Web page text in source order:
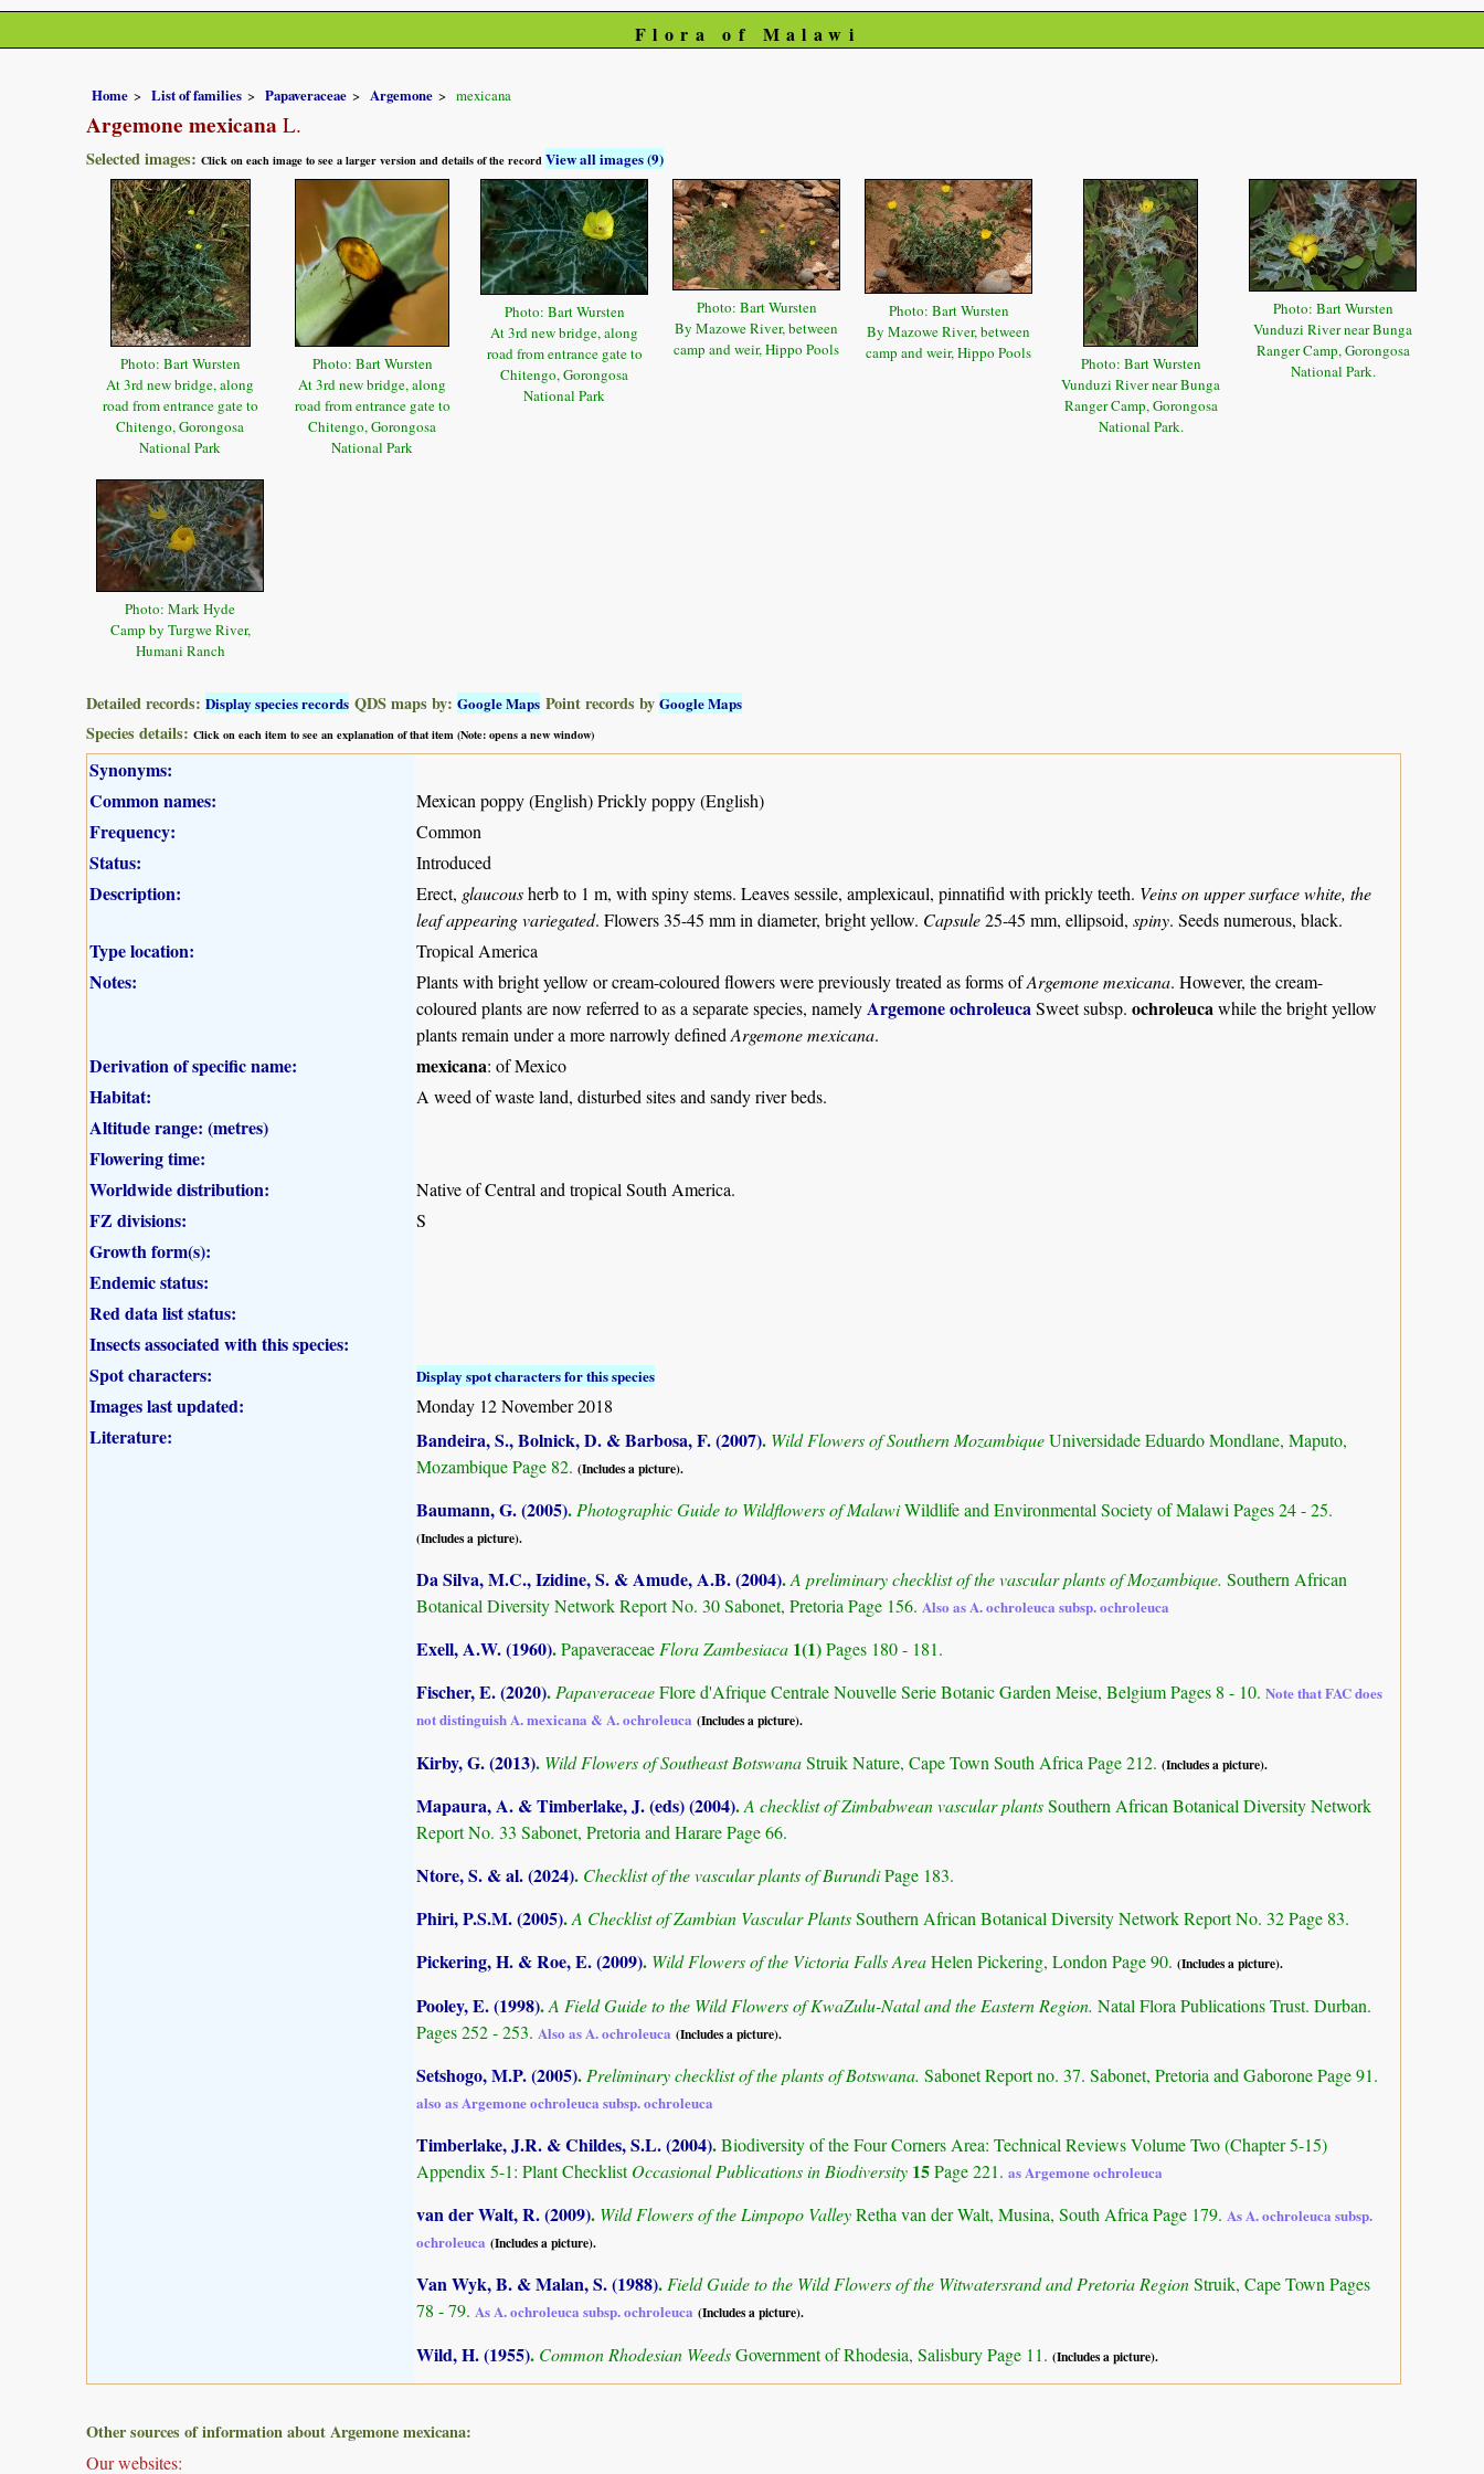
Flora of Malawi
Home List of families Papaveraceae Argemone mexicana
Argemone mexicana L.
Selected images: Click on each image to see a larger version and details of the recordView all images (9)
Photo: Bart Wursten
At 3rd new bridge, along
road from entrance gate to
Chitengo, Gorongosa
National Park
Photo: Bart Wursten
At 3rd new bridge, along
road from entrance gate to
Chitengo, Gorongosa
National Park
Photo: Bart Wursten
At 3rd new bridge, along
road from entrance gate to
Chitengo, Gorongosa
National Park
Photo: Bart Wursten
By Mazowe River, between
camp and weir, Hippo Pools
Photo: Bart Wursten
By Mazowe River, between
camp and weir, Hippo Pools
Photo: Bart Wursten
Vunduzi River near Bunga
Ranger Camp, Gorongosa
National Park.
Photo: Bart Wursten
Vunduzi River near Bunga
Ranger Camp, Gorongosa
National Park.
Photo: Mark Hyde
Camp by Turgwe River,
Humani Ranch
Detailed records: Display species records QDS maps by: Google Maps Point records by Google Maps
Species details: Click on each item to see an explanation of that item (Note: opens a new window)
Synonyms:
Common names:
Mexican poppy (English) Prickly poppy (English)
Frequency: Common
Status: Introduced
Description: Erect, glaucousherb to 1 m, with spiny stems. Leaves sessile, amplexicaul, pinnatifid with prickly teeth. Veins on upper surface white, the
leaf appearing variegated. Flowers 35-45 mm in diameter, bright yellow. Capsule25-45 mm, ellipsoid, spiny. Seeds numerous, black.
Type location: Tropical America
Notes: Plants with bright yellow or cream-coloured flowers were previously treated as forms ofArgemone mexicana. However, the cream-
coloured plants are now referred to as a separate species, namely Argemone ochroleuca Sweet subsp. ochroleuca while the bright yellow
plants remain under a more narrowly defined Argemone mexicana.
Derivation of specific name: mexicana: of Mexico
Habitat: A weed of waste land, disturbed sites and sandy river beds.
Altitude range: (metres)
Flowering time:
Worldwide distribution:
Native of Central and tropical South America.
FZ divisions: S
Growth form(s):
Endemic status:
Red data list status:
Insects associated with this species:
Spot characters:
Display spot characters for this species
Images last updated: Monday 12 November 2018
Literature: Bandeira, S., Bolnick, D. & Barbosa, F. (2007). Wild Flowers of Southern MozambiqueUniversidade Eduardo Mondlane, Maputo,
Mozambique Page 82. (Includes a picture).
Baumann, G. (2005). Photographic Guide to Wildflowers of MalawiWildlife and Environmental Society of Malawi Pages 24 - 25.
(Includes a picture).
Da Silva, M.C., Izidine, S. & Amude, A.B. (2004).A preliminary checklist of the vascular plants of Mozambique. Southern African
Botanical Diversity Network Report No. 30 Sabonet, Pretoria Page 156. Also as A. ochroleuca subsp. ochroleuca
Exell, A.W. (1960).PapaveraceaeFlora Zambesiaca 1(1)Pages 180 - 181.
Fischer, E. (2020).PapaveraceaeFlore d'Afrique Centrale Nouvelle Serie Botanic Garden Meise, Belgium Pages 8 - 10. Note that FAC does
not distinguish A. mexicana & A. ochroleuca (Includes a picture).
Kirby, G. (2013). Wild Flowers of Southeast BotswanaStruik Nature, Cape Town South Africa Page 212. (Includes a picture).
Mapaura, A. & Timberlake, J. (eds) (2004).A checklist of Zimbabwean vascular plantsSouthern African Botanical Diversity Network
Report No. 33 Sabonet, Pretoria and Harare Page 66.
Ntore, S. & al. (2024). Checklist of the vascular plants of BurundiPage 183.
Phiri, P.S.M. (2005).A Checklist of Zambian Vascular PlantsSouthern African Botanical Diversity Network Report No. 32 Page 83.
Pickering, H. & Roe, E. (2009). Wild Flowers of the Victoria Falls AreaHelen Pickering, London Page 90. (Includes a picture).
Pooley, E. (1998).A Field Guide to the Wild Flowers of KwaZulu-Natal and the Eastern Region. Natal Flora Publications Trust. Durban.
Pages 252 - 253. Also as A. ochroleuca (Includes a picture).
Setshogo, M.P. (2005). Preliminary checklist of the plants of Botswana. Sabonet Report no. 37. Sabonet, Pretoria and Gaborone Page 91.
also as Argemone ochroleuca subsp. ochroleuca
Timberlake, J.R. & Childes, S.L. (2004).Biodiversity of the Four Corners Area: Technical Reviews Volume Two (Chapter 5-15)
Appendix 5-1: Plant ChecklistOccasional Publications in Biodiversity 15Page 221. as Argemone ochroleuca
van der Walt, R. (2009). Wild Flowers of the Limpopo ValleyRetha van der Walt, Musina, South Africa Page 179. As A. ochroleuca subsp.
ochroleuca (Includes a picture).
Van Wyk, B. & Malan, S. (1988).Field Guide to the Wild Flowers of the Witwatersrand and Pretoria RegionStruik, Cape Town Pages
78 - 79. As A. ochroleuca subsp. ochroleuca (Includes a picture).
Wild, H. (1955). Common Rhodesian WeedsGovernment of Rhodesia, Salisbury Page 11. (Includes a picture).
Other sources of information about Argemone mexicana:
Our websites: